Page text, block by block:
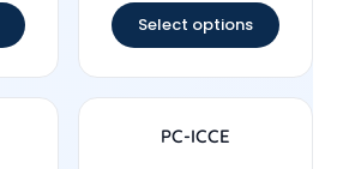
Select options
PC-ICCE